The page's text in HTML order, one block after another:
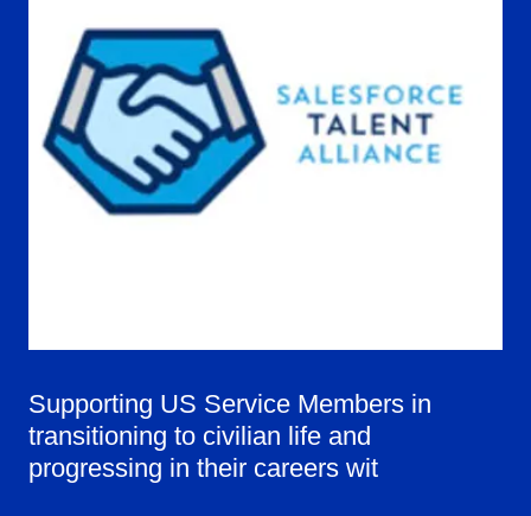
Supporting US Service Members in
transitioning to civilian life and
progressing in their careers wit